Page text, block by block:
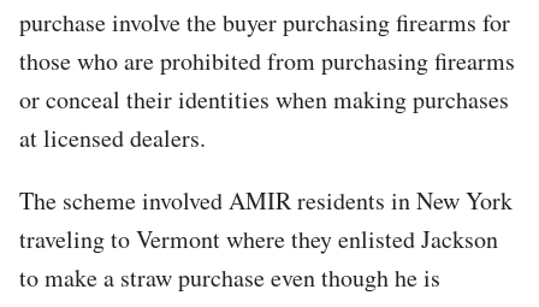
purchase involve the buyer purchasing firearms for
those who are prohibited from purchasing firearms
or conceal their identities when making purchases
at licensed dealers.
The scheme involved AMIR residents in New York
traveling to Vermont where they enlisted Jackson
to make a straw purchase even though he is